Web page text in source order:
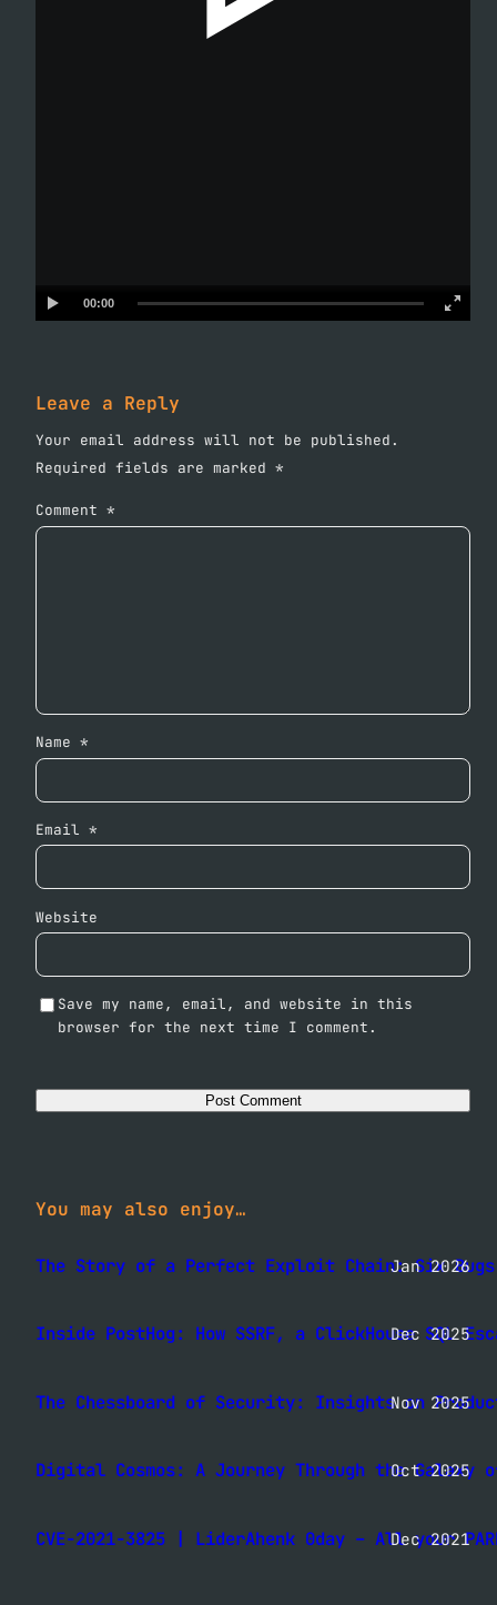
00:00
Leave a Reply
Your email address will not be published.
Required fields are marked *
Comment *
Name *
Email *
Website
Save my name, email, and website in this
browser for the next time I comment.
You may also enjoy…
The Story of a Perfect Exploit Chain: Six Bugs
Jan 2026
Inside PostHog: How SSRF, a ClickHouse SQL
Dec 2025
The Chessboard of Security: Insights onNov 2025
Digital Cosmos: A Journey Through theOct 2025
CVE-2021-3825 | LiderAhenk 0day – All your
Dec 2021